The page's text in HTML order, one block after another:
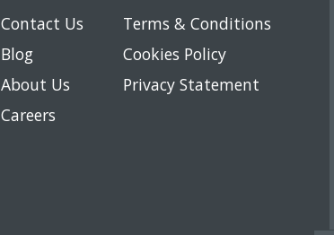
Contact Us
Blog
About Us
Careers
Terms & Conditions
Cookies Policy
Privacy Statement